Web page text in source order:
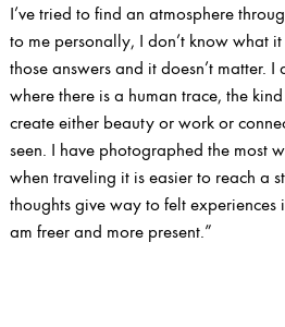
I’ve tried to find an atmosphere
to me personally, I don’t know what it
those answers and it doesn’t matter.
where there is a human trace, the
create either beauty or work or
seen. I have photographed the most
when traveling it is easier to reach a
thoughts give way to felt experiences
am freer and more present.”